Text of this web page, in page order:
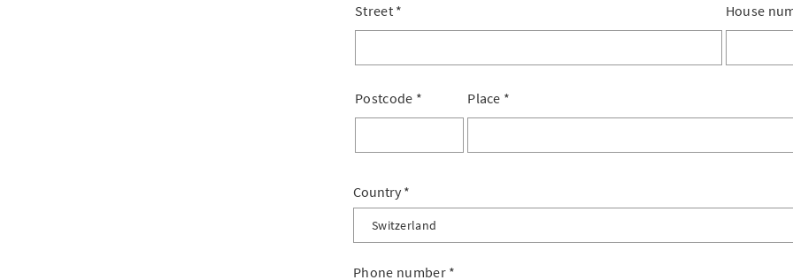
Street * House
Postcode * Place *
Country
Switzerland
Phone number *